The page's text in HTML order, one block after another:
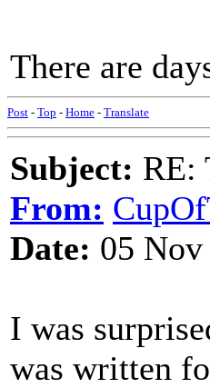
There are
Post - Top - Home - Translate
Subject: RE:
From:
Date: 05
I was
was written